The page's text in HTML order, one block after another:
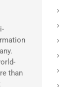
than